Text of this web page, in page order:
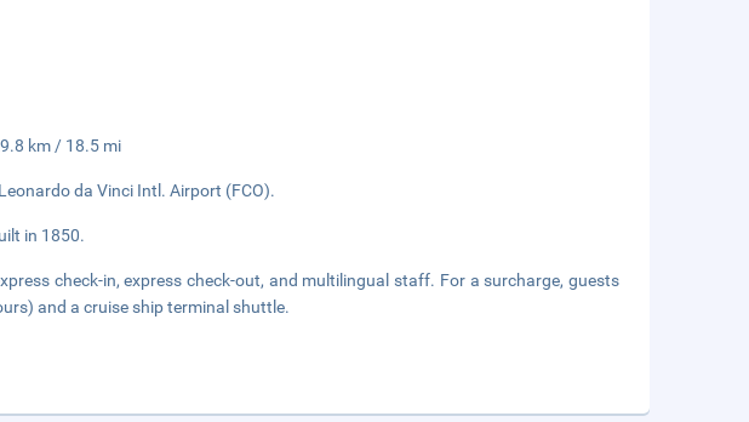
km / 18.5 mi
da Vinci Intl. Airport (FCO).
in 1850.
check-in, express check-out, and multilingual staff. For a surcharge, guests
and a cruise ship terminal shuttle.